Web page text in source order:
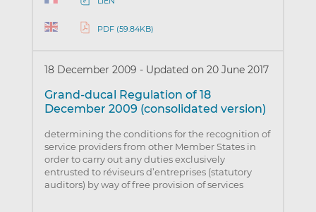
PDF (59.84KB)
18 December 2009 - Updated on 20 June 2017
Grand-ducal Regulation of 18
December 2009 (consolidated version)
determining the conditions for the recognition of
service providers from other Member States in
order to carry out any duties exclusively
entrusted to réviseurs d’entreprises (statutory
auditors) by way of free provision of services